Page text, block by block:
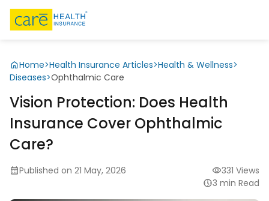
Home>Health Insurance Articles>Health & Wellness>
Diseases>Ophthalmic Care
Vision Protection: Does Health
Insurance Cover Ophthalmic
Care?
Published on 21 May, 2026
331 Views
3 min Read